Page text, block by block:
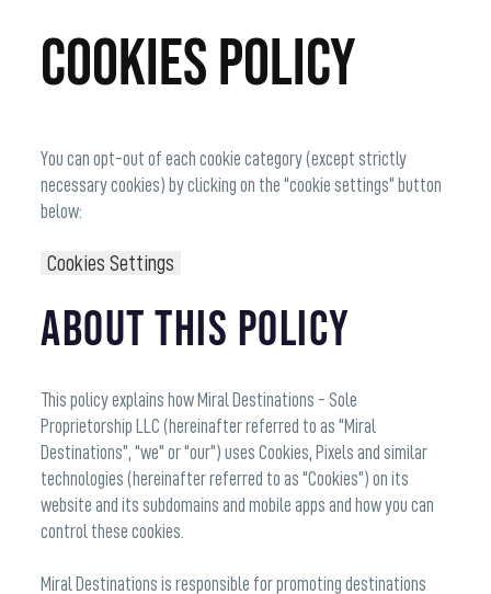
Cookies Policy
You can opt-out of each cookie category (except strictly
necessary cookies) by clicking on the “cookie settings” button
below:
Cookies Settings
About this Policy
This policy explains how Miral Destinations - Sole
Proprietorship LLC (hereinafter referred to as “Miral
Destinations”, “we” or “our”) uses Cookies, Pixels and similar
technologies (hereinafter referred to as “Cookies”) on its
website and its subdomains and mobile apps and how you can
control these cookies.
Miral Destinations is responsible for promoting destinations